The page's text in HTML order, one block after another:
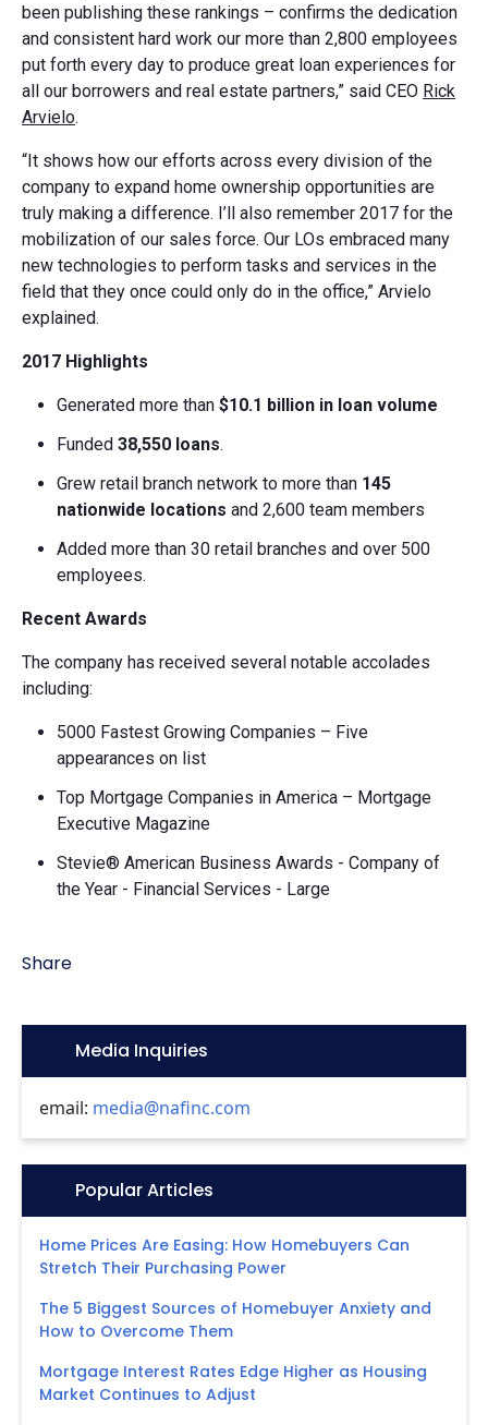
been publishing these rankings – confirms the dedication
and consistent hard work our more than 2,800 employees
put forth every day to produce great loan experiences for
all our borrowers and real estate partners,” said CEO Rick
Arvielo.
“It shows how our efforts across every division of the
company to expand home ownership opportunities are
truly making a difference. I’ll also remember 2017 for the
mobilization of our sales force. Our LOs embraced many
new technologies to perform tasks and services in the
field that they once could only do in the office,” Arvielo
explained.
2017 Highlights
Generated more than $10.1 billion in loan volume
Funded 38,550 loans.
Grew retail branch network to more than 145
nationwide locations and 2,600 team members
Added more than 30 retail branches and over 500
employees.
Recent Awards
The company has received several notable accolades
including:
5000 Fastest Growing Companies – Five
appearances on list
Top Mortgage Companies in America – Mortgage
Executive Magazine
Stevie® American Business Awards - Company of
the Year - Financial Services - Large
Share
Icon:Media Inquiries
email: media@nafinc.com
Icon:Popular Articles
Home Prices Are Easing: How Homebuyers Can
Stretch Their Purchasing Power
The 5 Biggest Sources of Homebuyer Anxiety and
How to Overcome Them
Mortgage Interest Rates Edge Higher as Housing
Market Continues to Adjust